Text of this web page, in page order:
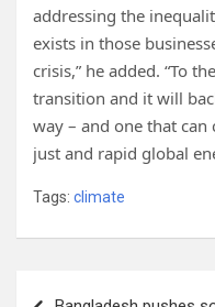
addressing the
exists in those
crisis,” he added. “To
transition and it will
way – and one that
just and rapid global
Tags: climate